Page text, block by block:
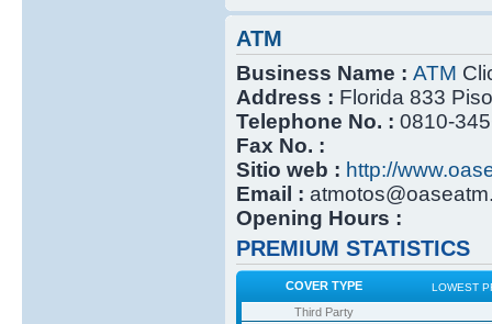
ATM
Business Name : ATM
Address : Florida 833
Telephone No. : 0810-
Fax No. :
Sitio web : http://
Email :
Opening Hours :
PREMIUM STATISTICS
COVER TYPE LOWEST
Third Party